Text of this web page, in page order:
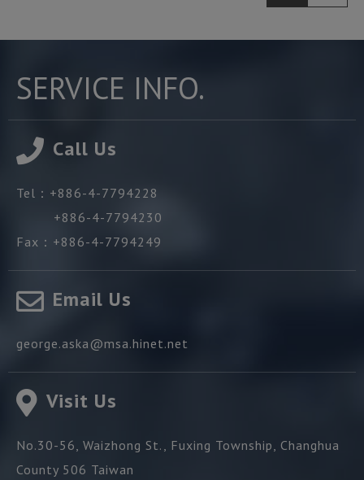
SERVICE INFO.
Call Us
Tel： +886-4-7794228
+886-4-7794230
Fax： +886-4-7794249
Email Us
george.aska@msa.hinet.net
Visit Us
No.30-56, Waizhong St., Fuxing Township, Changhua
County 506 Taiwan